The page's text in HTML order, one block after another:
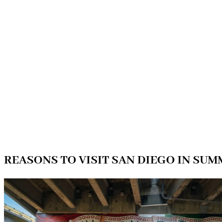
REASONS TO VISIT SAN DIEGO IN